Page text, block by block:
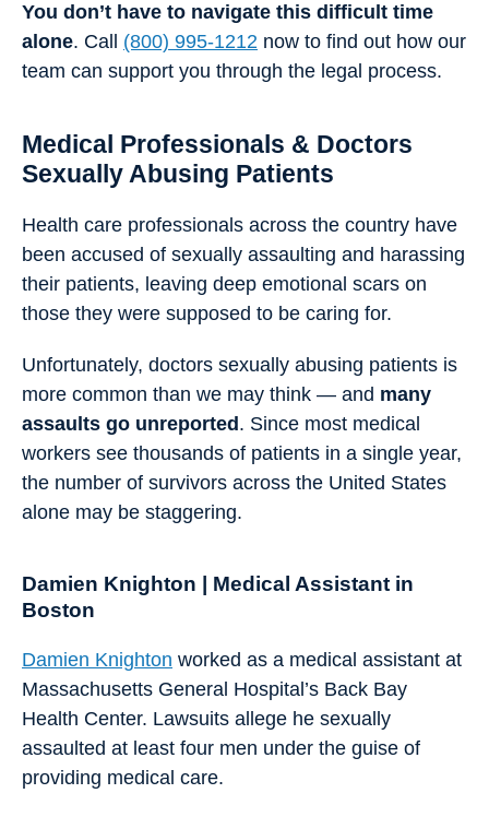
You don’t have to navigate this difficult time
alone. Call (800) 995-1212 now to find out how our
team can support you through the legal process.
Medical Professionals & Doctors
Sexually Abusing Patients
Health care professionals across the country have
been accused of sexually assaulting and harassing
their patients, leaving deep emotional scars on
those they were supposed to be caring for.
Unfortunately, doctors sexually abusing patients is
more common than we may think — and many
assaults go unreported . Since most medical
workers see thousands of patients in a single year,
the number of survivors across the United States
alone may be staggering.
Damien Knighton | Medical Assistant in
Boston
Damien Knighton worked as a medical assistant at
Massachusetts General Hospital’s Back Bay
Health Center. Lawsuits allege he sexually
assaulted at least four men under the guise of
providing medical care.